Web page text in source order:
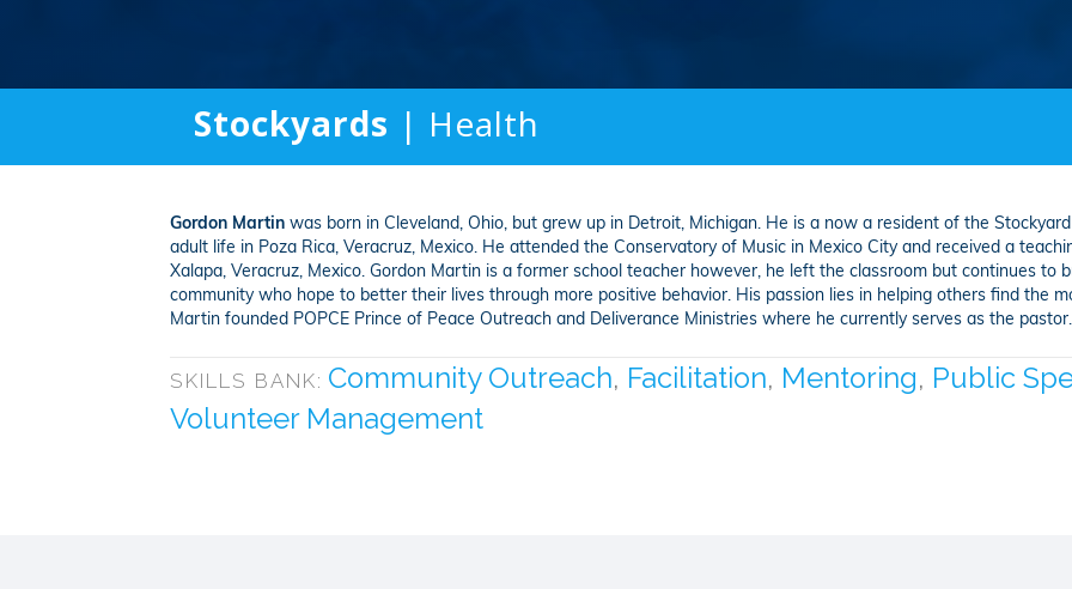
Stockyards | Health
Gordon Martin was born in Cleveland, Ohio, but grew up in Detroit, Michigan. He is a now a resident of the
adult life in Poza Rica, Veracruz, Mexico. He attended the Conservatory of Music in Mexico City and received a
Xalapa, Veracruz, Mexico. Gordon Martin is a former school teacher however, he left the classroom but continues to
community who hope to better their lives through more positive behavior. His passion lies in helping others find the
Martin founded POPCE Prince of Peace Outreach and Deliverance Ministries where he currently serves as the
SKILLS BANK: Community Outreach, Facilitation, Mentoring, Public
Volunteer Management